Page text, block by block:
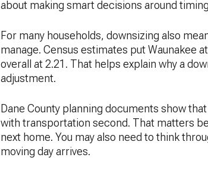
about making smart decisions around
For many households, downsizing also
manage. Census estimates put Waunakee
overall at 2.21. That helps explain why a
adjustment.
Dane County planning documents show
with transportation second. That matters
next home. You may also need to think
moving day arrives.